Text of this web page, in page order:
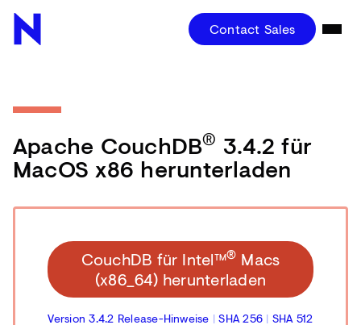
Contact Sales
Apache CouchDB® 3.4.2 für
MacOS x86 herunterladen
CouchDB für Intel™® Macs
(x86_64) herunterladen
Version 3.4.2 Release-Hinweise |SHA 256 | SHA 512